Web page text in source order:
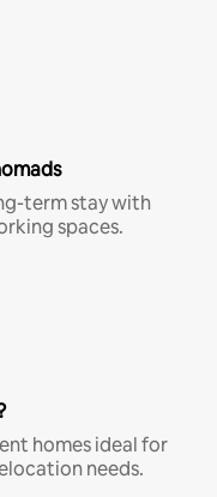
term stay with
spaces.
homes ideal for
needs.